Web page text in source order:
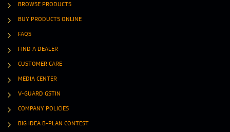
BROWSE PRODUCTS
BUY PRODUCTS ONLINE
FAQS
FIND A DEALER
CUSTOMER CARE
MEDIA CENTER
V-GUARD GSTIN
COMPANY POLICIES
BIG IDEA B-PLAN CONTEST